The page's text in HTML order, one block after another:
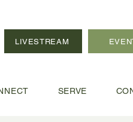
LIVESTREAM
SERVE